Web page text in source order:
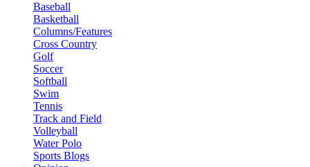
Baseball
Basketball
Columns/Features
Cross Country
Golf
Soccer
Softball
Swim
Tennis
Track and Field
Volleyball
Water Polo
Sports Blogs